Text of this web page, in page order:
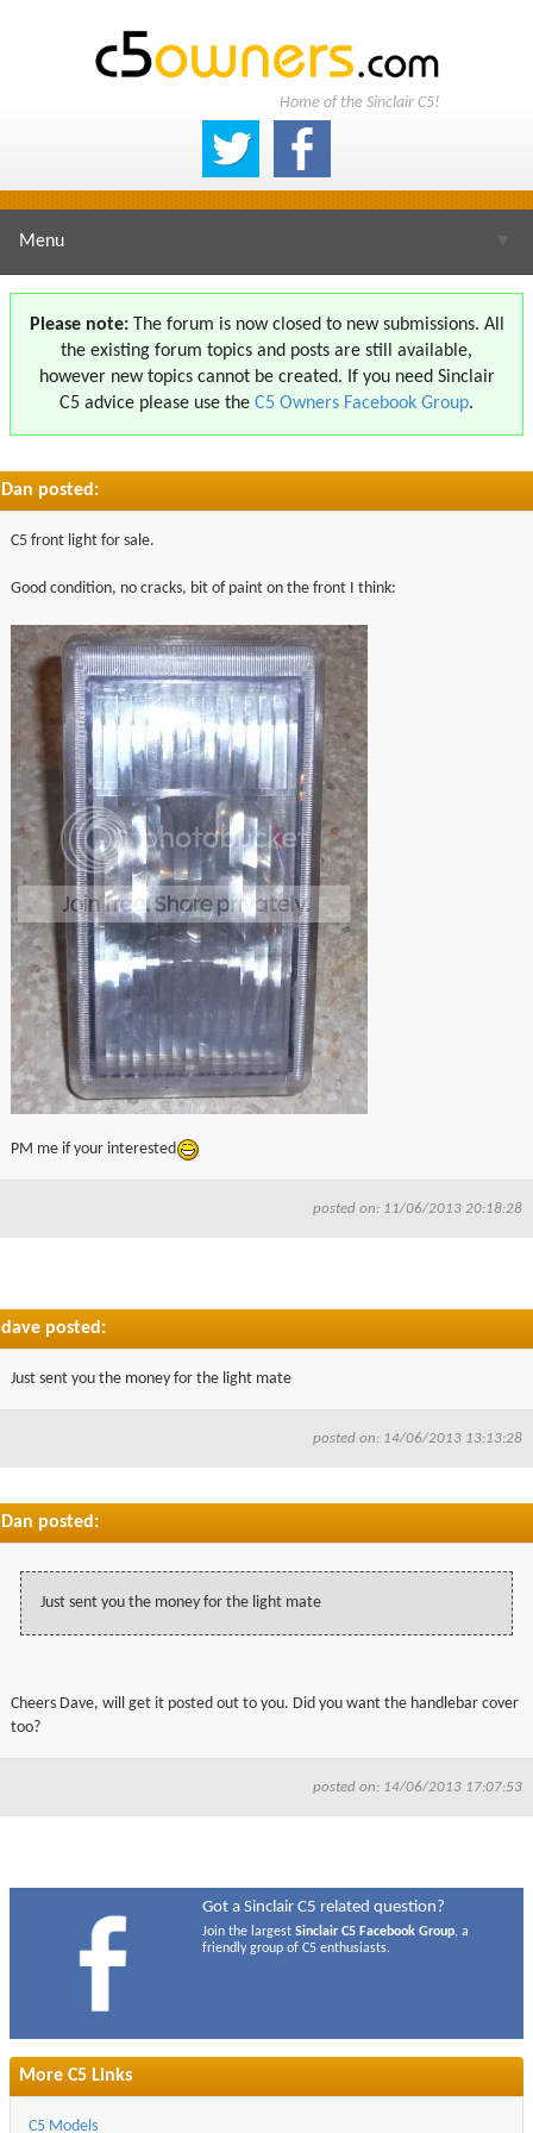
Home of the Sinclair C5!
Menu
Please note:The forum is now closed to new submissions. All
the existing forum topics and posts are still available,
however new topics cannot be created. If you need Sinclair
C5 advice please use the C5 Owners Facebook Group.
Dan posted:
C5 front light for sale.
Good condition, no cracks, bit of paint on the front I think:
PM me if your interested
posted on: 11/06/2013 20:18:28
dave posted:
Just sent you the money for the light mate
posted on: 14/06/2013 13:13:28
Dan posted:
Just sent you the money for the light mate
Cheers Dave, will get it posted out to you. Did you want the handlebar cover
too?
posted on: 14/06/2013 17:07:53
Got a Sinclair C5 related question?
Join the largestSinclair C5 Facebook Group, a
friendly group of C5 enthusiasts.
More C5 Links
C5 Models